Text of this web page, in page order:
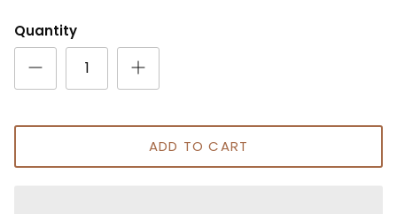
Quantity
ADD TO CART